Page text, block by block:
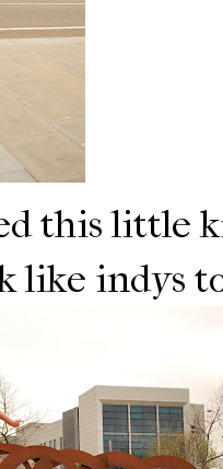
this little
like indys